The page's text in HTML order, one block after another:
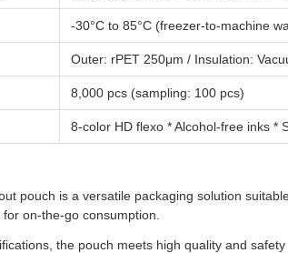
-30°C to 85°C (freezer-to-machine
Outer: rPET 250μm / Insulation:
8,000 pcs (sampling: 100 pcs)
8-color HD flexo * Alcohol-free inks *
pouch is a versatile packaging solution
on-the-go consumption.
the pouch meets high quality and